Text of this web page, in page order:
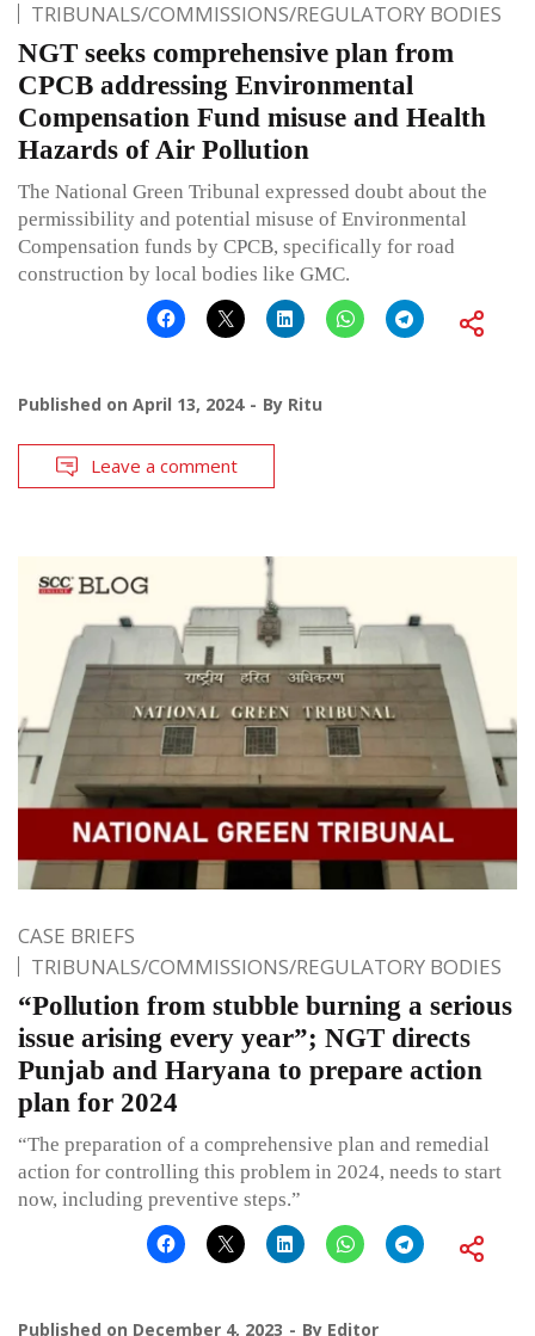
TRIBUNALS/COMMISSIONS/REGULATORY BODIES
NGT seeks comprehensive plan from
CPCB addressing Environmental
Compensation Fund misuse and Health
Hazards of Air Pollution
The National Green Tribunal expressed doubt about the
permissibility and potential misuse of Environmental
Compensation funds by CPCB, specifically for road
construction by local bodies like GMC.
Published on April 13, 2024 By Ritu
Leave a comment
CASE BRIEFS
TRIBUNALS/COMMISSIONS/REGULATORY BODIES
“Pollution from stubble burning a serious
issue arising every year”; NGT directs
Punjab and Haryana to prepare action
plan for 2024
“The preparation of a comprehensive plan and remedial
action for controlling this problem in 2024, needs to start
now, including preventive steps.”
Published on December 4, 2023 By Editor